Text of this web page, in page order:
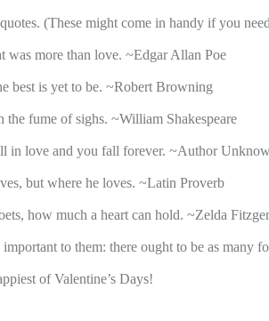
(These might come in handy if you
was more than love. ~Edgar Allan Poe
best is yet to be. ~Robert Browning
the fume of sighs. ~William Shakespeare
in love and you fall forever. ~Author
but where he loves. ~Latin Proverb
how much a heart can hold. ~Zelda
to them: there ought to be as many
of Valentine’s Days!